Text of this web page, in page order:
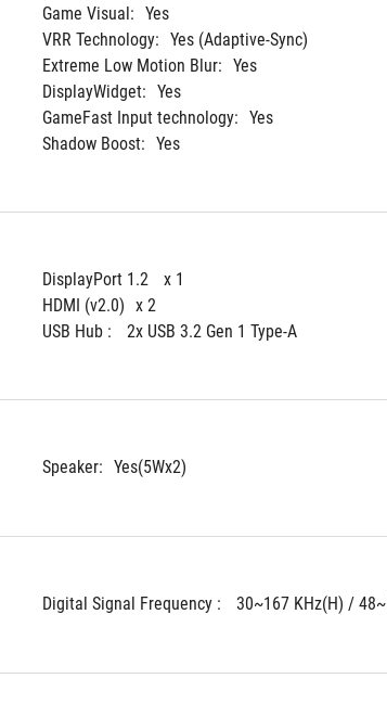
Game Visual: Yes
VRR Technology: Yes (Adaptive-Sync)
Extreme Low Motion Blur: Yes
DisplayWidget: Yes
GameFast Input technology: Yes
Shadow Boost: Yes
DisplayPort 1.2
x 1
HDMI (v2.0) x 2
USB Hub :
2x USB 3.2 Gen 1 Type-A
Speaker: Yes(5Wx2)
Digital Signal Frequency : 30~167 KHz(H) /